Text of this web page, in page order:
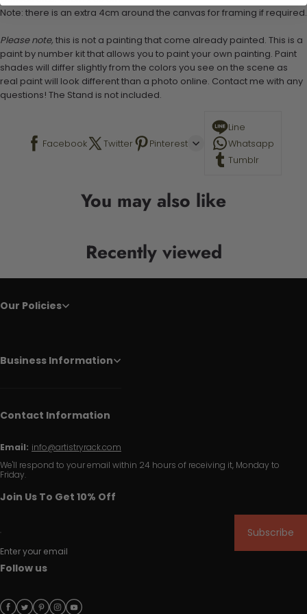
Note: there is an extra 4cm around the canvas for framing if required.
Please note, this is not a painting that come already painted. This is a
paint by number kit that allows you to paint your own painting. Paint
shades will differ slightly from the colors you see on the scene as
real paint will look different than a photo online. Contact me with any
questions! The Stand is not included.
Facebook Twitter Pinterest
Line
Whatsapp
Tumblr
You may also like
Recently viewed
Our Policies
Business Information
Contact Information
Email: info@artistryrack.com
We'll respond to your email within 24 hours of receiving it, Monday to
Friday.
Join Us To Get 10% Off
Enter your email
Subscribe
Follow us